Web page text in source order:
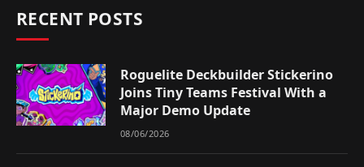
RECENT POSTS
Roguelite Deckbuilder Stickerino
Joins Tiny Teams Festival With a
Major Demo Update
08/06/2026